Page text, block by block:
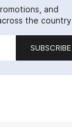
and
the
SUBSCRIBE